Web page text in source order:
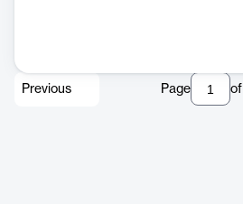
Previous Page of